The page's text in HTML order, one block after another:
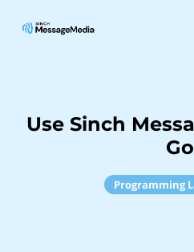
Use Sinch
Go
Programming